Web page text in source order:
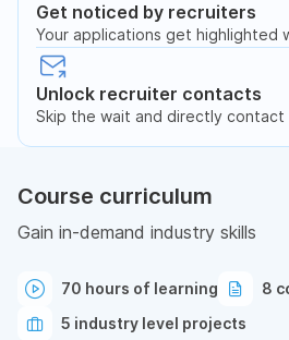
Get noticed by recruiters
Your applications get highlighted
Unlock recruiter contacts
Skip the wait and directly
Course curriculum
Gain in-demand industry skills
70 hours of learning
8
5 industry level projects